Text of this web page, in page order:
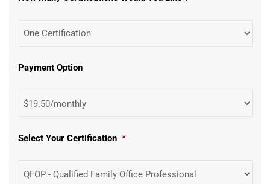
Payment Option
Select Your Certification *